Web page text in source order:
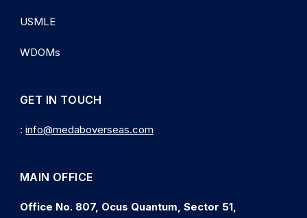
USMLE
WDOMs
GET IN TOUCH
: info@medaboverseas.com
MAIN OFFICE
Office No. 807, Ocus Quantum, Sector 51,